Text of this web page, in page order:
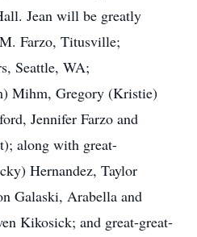
Jean will be greatly
Farzo, Titusville;
Seattle, WA;
Mihm, Gregory (Kristie)
Jennifer Farzo and
along with great-
Hernandez, Taylor
Galaski, Arabella and
Kikosick; and great-great-